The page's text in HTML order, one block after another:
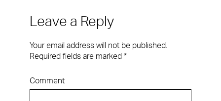
Leave a Reply
Your email address will not be published.
Required fields are marked *
Comment